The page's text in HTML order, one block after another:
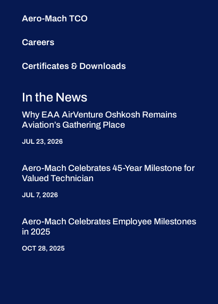
Aero-Mach TCO
Careers
Certificates & Downloads
In the News
Why EAA AirVenture Oshkosh Remains
Aviation’s Gathering Place
JUL 23, 2026
Aero-Mach Celebrates 45-Year Milestone for
Valued Technician
JUL 7, 2026
Aero-Mach Celebrates Employee Milestones
in 2025
OCT 28, 2025